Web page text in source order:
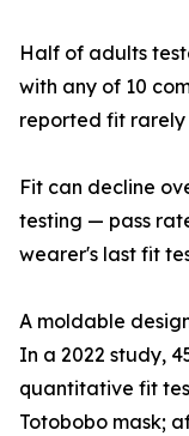
Half of adults
with any of 10
reported fit rarely
Fit can decline
testing — pass
wearer's last fit
A moldable
In a 2022 study,
quantitative fit
Totobobo mask;